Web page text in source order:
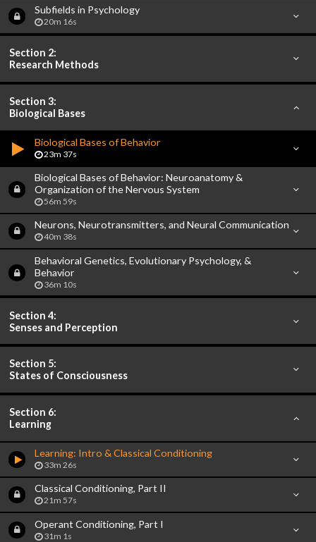
Subfields in Psychology
20m 16s
Section 2:
Research Methods
Section 3:
Biological Bases
Biological Bases of Behavior
23m 37s
Biological Bases of Behavior: Neuroanatomy &
Organization of the Nervous System
56m 59s
Neurons, Neurotransmitters, and Neural Communication
40m 38s
Behavioral Genetics, Evolutionary Psychology, &
Behavior
36m 10s
Section 4:
Senses and Perception
Section 5:
States of Consciousness
Section 6:
Learning
Learning: Intro & Classical Conditioning
33m 26s
Classical Conditioning, Part II
21m 57s
Operant Conditioning, Part I
31m 1s